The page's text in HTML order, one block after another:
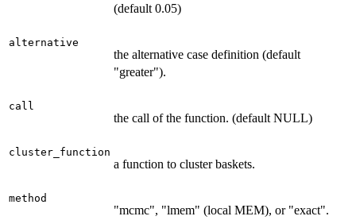
(default 0.05)
alternative
the alternative case definition (default
"greater").
call
the call of the function. (default NULL)
cluster_function
a function to cluster baskets.
method
"mcmc", "lmem" (local MEM), or "exact".